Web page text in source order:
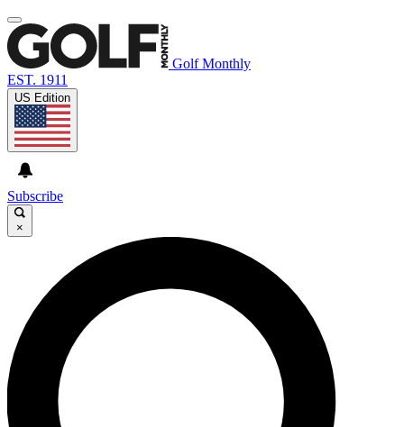
Golf Monthly
EST. 1911
US Edition
Subscribe
×